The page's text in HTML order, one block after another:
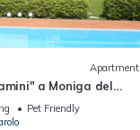
Apartment
a Moniga del
Pet Friendly